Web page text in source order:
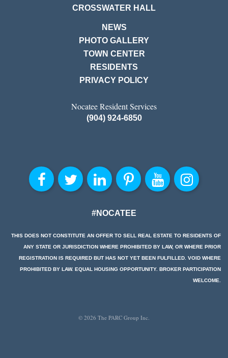
CROSSWATER HALL
NEWS
PHOTO GALLERY
TOWN CENTER
RESIDENTS
PRIVACY POLICY
Nocatee Resident Services
(904) 924-6850
#NOCATEE
THIS DOES NOT CONSTITUTE AN OFFER TO SELL REAL ESTATE TO RESIDENTS OF
ANY STATE OR JURISDICTION WHERE PROHIBITED BY LAW, OR WHERE PRIOR
REGISTRATION IS REQUIRED BUT HAS NOT YET BEEN FULFILLED. VOID WHERE
PROHIBITED BY LAW. EQUAL HOUSING OPPORTUNITY. BROKER PARTICIPATION
WELCOME.
© 2026 The PARC Group Inc.